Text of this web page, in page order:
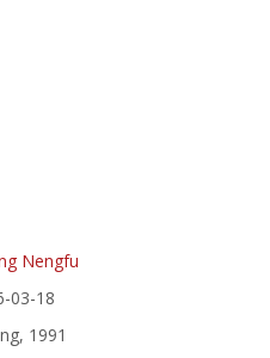
Nengfu
03-18
1991